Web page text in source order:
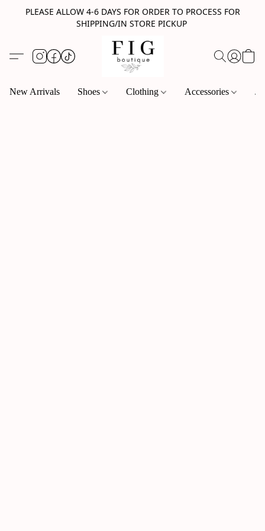
PLEASE ALLOW 4-6 DAYS FOR ORDER TO PROCESS FOR
SHIPPING/IN STORE PICKUP
New Arrivals Shoes Clothing Accessories